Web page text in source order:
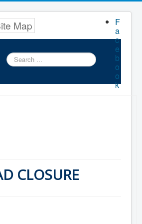
F
a
c
e
b
o
o
k
Map
Search
...
CLOSURE